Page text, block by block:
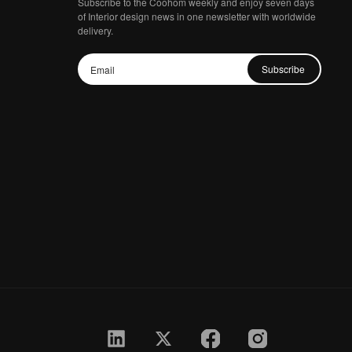
of Interior design news in one newsletter with worldwide
delivery.
Subscribe